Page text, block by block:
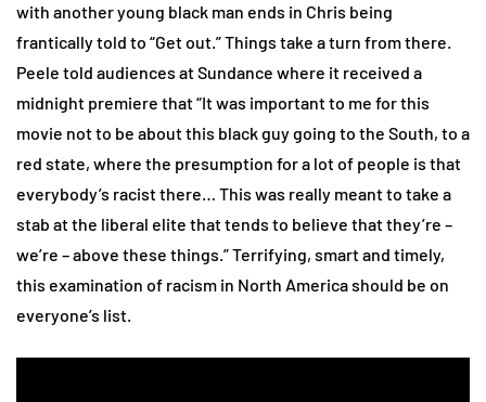
with another young black man ends in Chris being
frantically told to “Get out.” Things take a turn from there.
Peele told audiences at Sundance where it received a
midnight premiere that “It was important to me for this
movie not to be about this black guy going to the South, to a
red state, where the presumption for a lot of people is that
everybody’s racist there… This was really meant to take a
stab at the liberal elite that tends to believe that they’re –
we’re – above these things.” Terrifying, smart and timely,
this examination of racism in North America should be on
everyone’s list.